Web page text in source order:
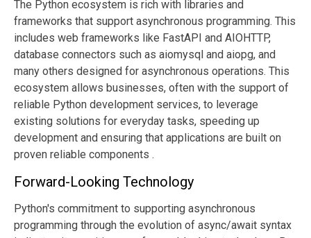
The Python ecosystem is rich with libraries and
frameworks that support asynchronous programming. This
includes web frameworks like FastAPI and AIOHTTP,
database connectors such as aiomysql and aiopg, and
many others designed for asynchronous operations. This
ecosystem allows businesses, often with the support of
reliable Python development services, to leverage
existing solutions for everyday tasks, speeding up
development and ensuring that applications are built on
proven reliable components .
Forward-Looking Technology
Python's commitment to supporting asynchronous
programming through the evolution of async/await syntax